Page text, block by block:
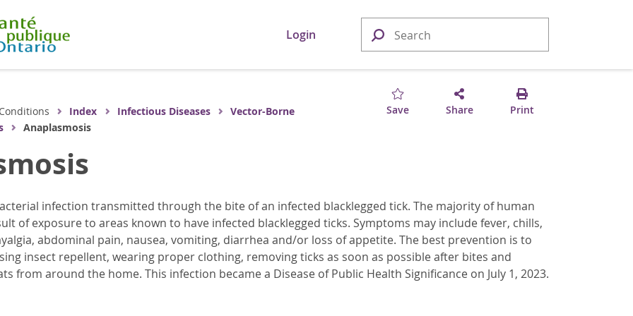
Login
Save Share Print
Index Infectious Diseases
Vector-Borne
Anaplasmosis
infection transmitted through the bite of an infected blacklegged tick. The majority of human
of exposure to areas known to have infected blacklegged ticks. Symptoms may include fever, chills,
abdominal pain, nausea, vomiting, diarrhea and/or loss of appetite. The best prevention is to
insect repellent, wearing proper clothing, removing ticks as soon as possible after bites and
from around the home. This infection became a Disease of Public Health Significance on July 1, 2023.